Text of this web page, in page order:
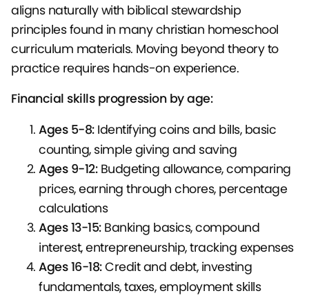
aligns naturally with biblical stewardship
principles found in many christian homeschool
curriculum materials. Moving beyond theory to
practice requires hands-on experience.
Financial skills progression by age:
Ages 5-8:Identifying coins and bills, basic
counting, simple giving and saving
Ages 9-12:Budgeting allowance, comparing
prices, earning through chores, percentage
calculations
Ages 13-15:Banking basics, compound
interest, entrepreneurship, tracking expenses
Ages 16-18:Credit and debt, investing
fundamentals, taxes, employment skills